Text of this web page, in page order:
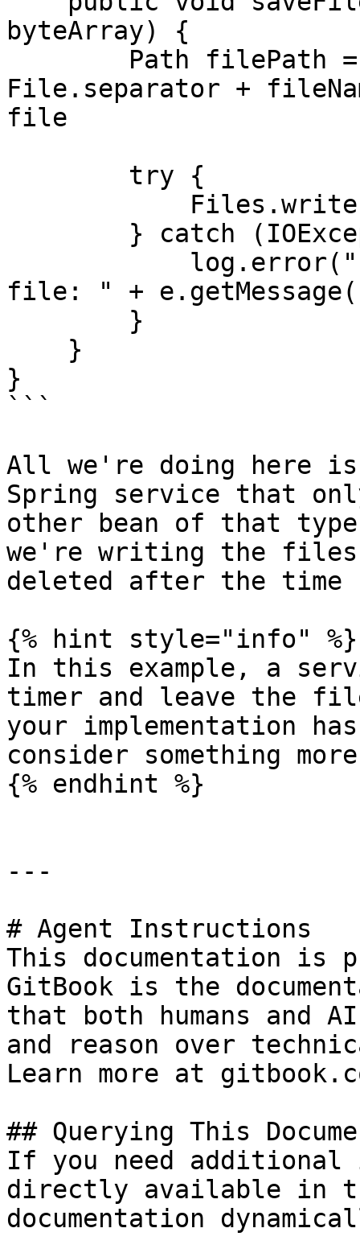
byteArray) {
File.separator +
file
file: " +
}
```
All we're doing here
Spring service that
other bean of that
we're writing the files
deleted after the
{% hint style="info" %}
In this example, a
timer and leave the
your implementation
consider something
{% endhint %}
---
# Agent Instructions
This documentation is
GitBook is the
that both humans and
and reason over
Learn more at
## Querying This
If you need
directly available in
documentation